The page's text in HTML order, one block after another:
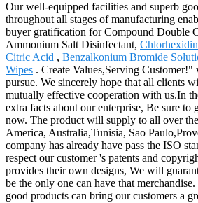
Our well-equipped facilities and superb
throughout all stages of manufacturing
buyer gratification for Compound Double
Ammonium Salt Disinfectant,
Citric Acid , Benzalkonium Bromide
Wipes . Create Values,Serving
pursue. We sincerely hope that all clients
mutually effective cooperation with us.In
extra facts about our enterprise, Be sure
now. The product will supply to all over
America, Australia,Tunisia, Sao
company has already have pass the ISO
respect our customer 's patents and
provides their own designs, We will
be the only one can have that
good products can bring our customers a